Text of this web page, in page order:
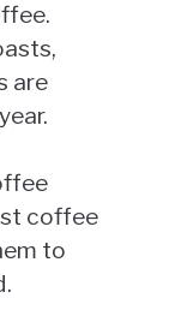
are
coffee
to